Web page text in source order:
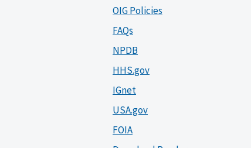
OIG Policies
FAQs
NPDB
HHS.gov
IGnet
USA.gov
FOIA